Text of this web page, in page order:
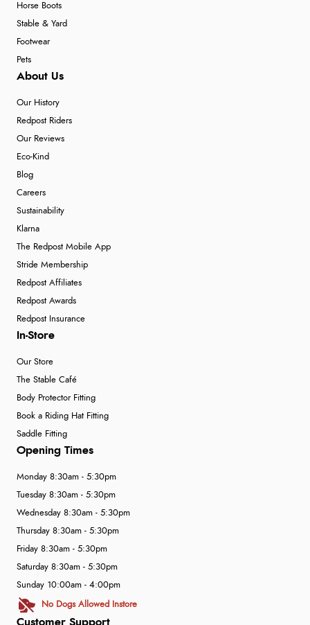
Horse Boots
Stable & Yard
Footwear
Pets
About Us
Our History
Redpost Riders
Our Reviews
Eco-Kind
Blog
Careers
Sustainability
Klarna
The Redpost Mobile App
Stride Membership
Redpost Affiliates
Redpost Awards
Redpost Insurance
In-Store
Our Store
The Stable Café
Body Protector Fitting
Book a Riding Hat Fitting
Saddle Fitting
Customer Support
Opening Times
Monday 8:30am - 5:30pm
Tuesday 8:30am - 5:30pm
Wednesday 8:30am - 5:30pm
Thursday 8:30am - 5:30pm
Friday 8:30am - 5:30pm
Saturday 8:30am - 5:30pm
Sunday 10:00am - 4:00pm
No Dogs Allowed Instore